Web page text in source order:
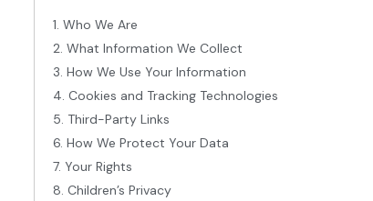
1. Who We Are
2. What Information We Collect
3. How We Use Your Information
4. Cookies and Tracking Technologies
5. Third-Party Links
6. How We Protect Your Data
7. Your Rights
8. Children’s Privacy